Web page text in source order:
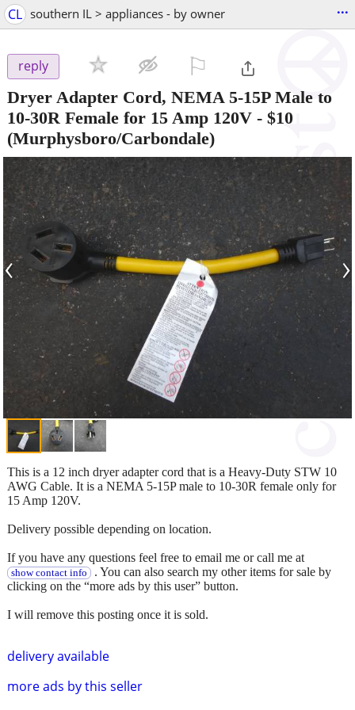
CL southern IL > appliances - by owner ...
reply
Dryer Adapter Cord, NEMA 5-15P Male to
10-30R Female for 15 Amp 120V - $10
(Murphysboro/Carbondale)
‹ ›
delivery available
more ads by this seller
This is a 12 inch dryer adapter cord that is a Heavy-Duty STW 10
AWG Cable. It is a NEMA 5-15P male to 10-30R female only for
15 Amp 120V.
Delivery possible depending on location.
If you have any questions feel free to email me or call me at
show contact info . You can also search my other items for sale by
clicking on the “more ads by this user” button.
I will remove this posting once it is sold.